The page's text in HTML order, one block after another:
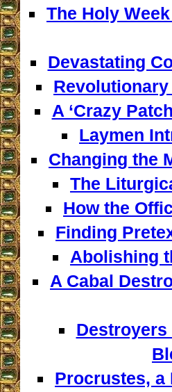
The Holy
Devastating
A ‘Crazy
Laymen
Changing the
The
How the
Finding
Abolishing
A Cabal
Destroyers
Procrustes, a